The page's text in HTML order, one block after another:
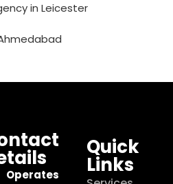
in Leicester
Operates
Quick
Links